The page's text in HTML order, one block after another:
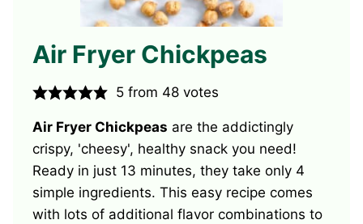
Air Fryer Chickpeas
5 from 48 votes
Air Fryer Chickpeas are the addictingly
crispy, 'cheesy', healthy snack you need!
Ready in just 13 minutes, they take only 4
simple ingredients. This easy recipe comes
with lots of additional flavor combinations to